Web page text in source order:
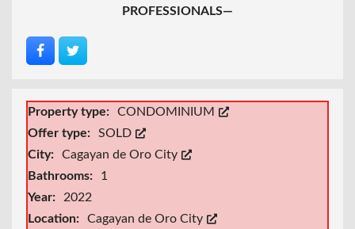
PROFESSIONALS—
Property type:
CONDOMINIUM
Offer type:
SOLD
City:
Cagayan de Oro City
Bathrooms:
1
Year:
2022
Location:
Cagayan de Oro City